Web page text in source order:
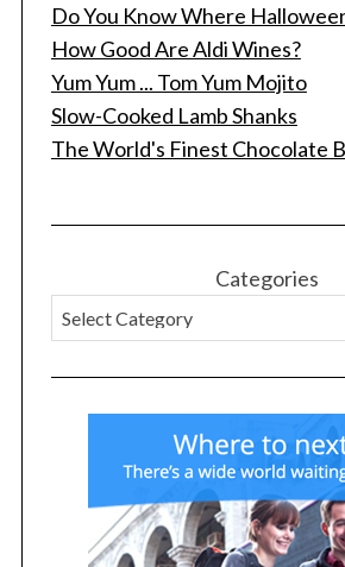
Do You Know Where
How Good Are Aldi Wines?
Yum Yum ... Tom Yum Mojito
Slow-Cooked Lamb Shanks
The World's Finest Chocolate
Categories